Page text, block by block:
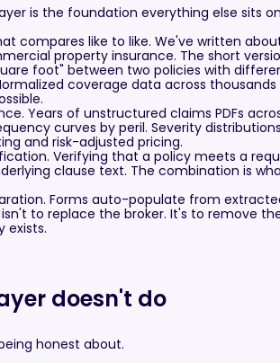
is the foundation everything else sits
compares like to like. We've written
property insurance. The short
foot" between two policies with
coverage data across
Years of unstructured claims PDFs
curves by peril. Severity
and risk-adjusted pricing.
Verifying that a policy meets a
clause text. The combination is
Forms auto-populate from
to replace the broker. It's to remove
exists.
doesn't do
honest about.